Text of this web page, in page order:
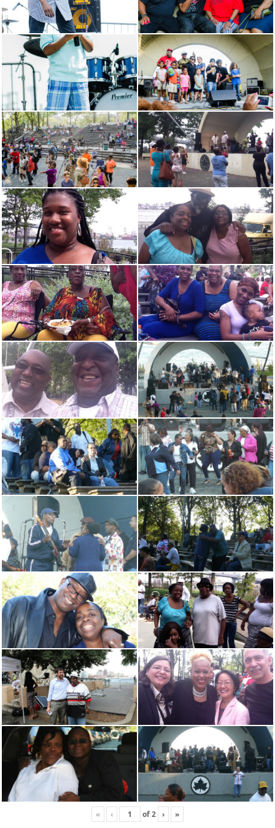
« ‹ of2 › »